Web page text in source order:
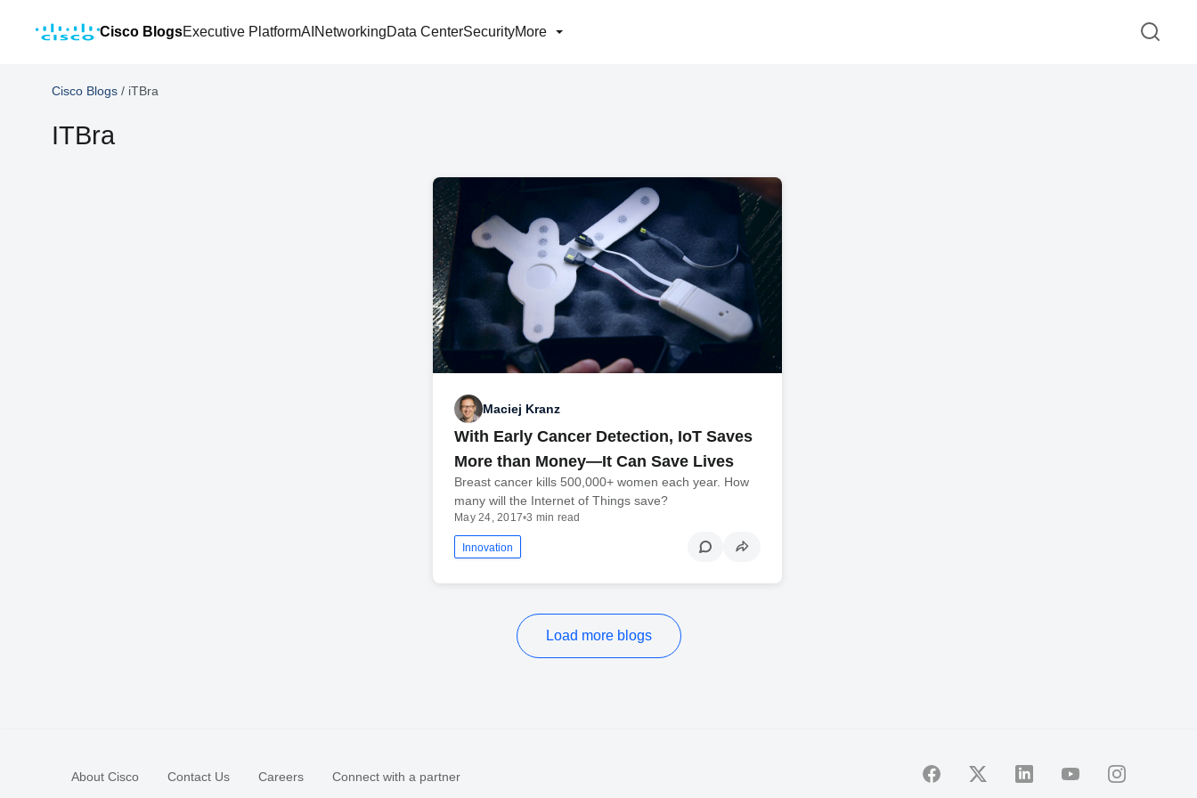
Cisco BlogsExecutive PlatformAI NetworkingData CenterSecurityMore
Cisco Blogs / iTBra
ITBra
Maciej Kranz
With Early Cancer Detection, IoT Saves
More than Money—It Can Save Lives
Breast cancer kills 500,000+ women each year. How
many will the Internet of Things save?
May 24, 2017•3 min read
Innovation
Load more blogs
About Cisco Contact Us Careers Connect with a partner